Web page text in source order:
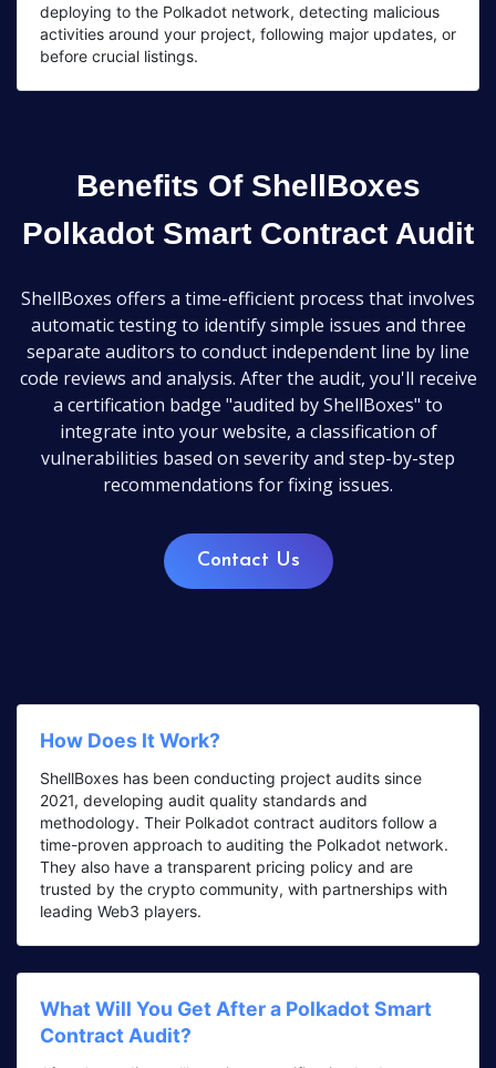
deploying to the Polkadot network, detecting malicious
activities around your project, following major updates, or
before crucial listings.
Benefits Of ShellBoxes
Polkadot Smart Contract Audit
ShellBoxes offers a time-efficient process that involves
automatic testing to identify simple issues and three
separate auditors to conduct independent line by line
code reviews and analysis. After the audit, you'll receive
a certification badge "audited by ShellBoxes" to
integrate into your website, a classification of
vulnerabilities based on severity and step-by-step
recommendations for fixing issues.
Contact Us
How Does It Work?
ShellBoxes has been conducting project audits since
2021, developing audit quality standards and
methodology. Their Polkadot contract auditors follow a
time-proven approach to auditing the Polkadot network.
They also have a transparent pricing policy and are
trusted by the crypto community, with partnerships with
leading Web3 players.
What Will You Get After a Polkadot Smart
Contract Audit?